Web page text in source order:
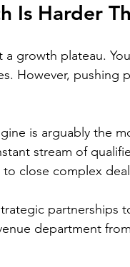
Is Harder
growth plateau.
However, pushing
is arguably the
stream of
close complex
partnerships
department